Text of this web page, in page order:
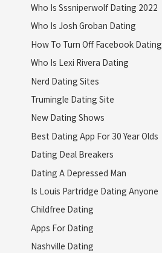
Who Is Sssniperwolf Dating 2022
Who Is Josh Groban Dating
How To Turn Off Facebook Dating
Who Is Lexi Rivera Dating
Nerd Dating Sites
Trumingle Dating Site
New Dating Shows
Best Dating App For 30 Year Olds
Dating Deal Breakers
Dating A Depressed Man
Is Louis Partridge Dating Anyone
Childfree Dating
Apps For Dating
Nashville Dating